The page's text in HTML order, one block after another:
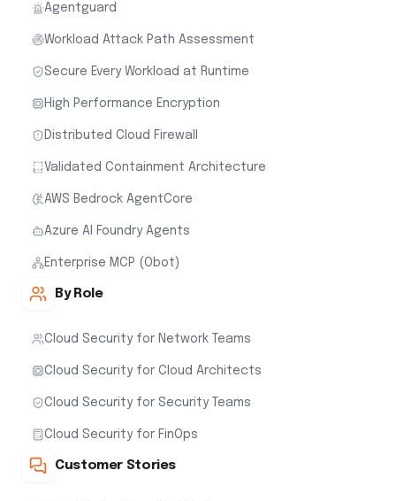
Agentguard
Workload Attack Path Assessment
Secure Every Workload at Runtime
High Performance Encryption
Distributed Cloud Firewall
Validated Containment Architecture
AWS Bedrock AgentCore
Azure AI Foundry Agents
Enterprise MCP (Obot)
By Role
Cloud Security for Network Teams
Cloud Security for Cloud Architects
Cloud Security for Security Teams
Cloud Security for FinOps
Customer Stories